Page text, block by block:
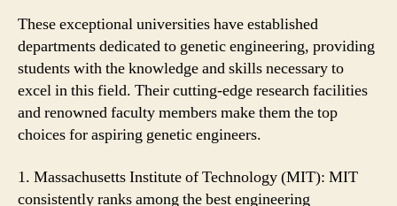
These exceptional universities have established
departments dedicated to genetic engineering, providing
students with the knowledge and skills necessary to
excel in this field. Their cutting-edge research facilities
and renowned faculty members make them the top
choices for aspiring genetic engineers.
1. Massachusetts Institute of Technology (MIT): MIT
consistently ranks among the best engineering